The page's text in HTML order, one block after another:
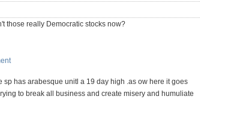
those really Democratic stocks now?
has arabesque unitl a 19 day high .as ow here it goes
to break all business and create misery and humuliate